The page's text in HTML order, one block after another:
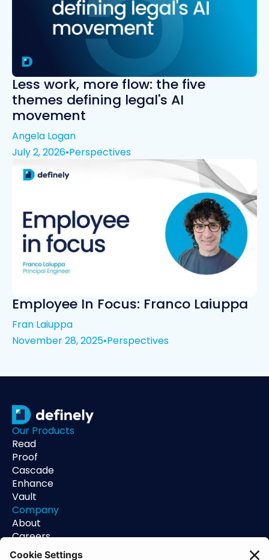
Less work, more flow: the five
themes defining legal's AI
movement
Angela Logan
July 2, 2026•Perspectives
Employee In Focus: Franco Laiuppa
Fran Laiuppa
November 28, 2025•Perspectives
Our Products
Read
Proof
Cascade
Enhance
Vault
Company
About
Careers
Contact